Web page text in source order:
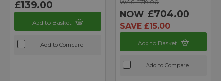
£139.00
Add to Basket
Add to Compare
WAS £719.00
NOW £704.00
SAVE £15.00
Add to Basket
Add to Compare